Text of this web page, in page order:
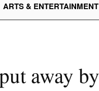
ARTS & ENTERTAINMENT
away